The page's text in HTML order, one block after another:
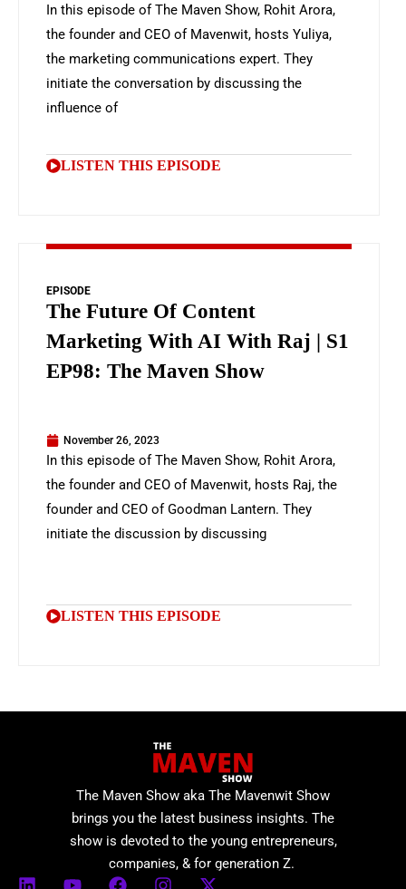
In this episode of The Maven Show, Rohit Arora,
the founder and CEO of Mavenwit, hosts Yuliya,
the marketing communications expert. They
initiate the conversation by discussing the
influence of
LISTEN THIS EPISODE
EPISODE
The Future Of Content
Marketing With AI With Raj | S1
EP98: The Maven Show
November 26, 2023
In this episode of The Maven Show, Rohit Arora,
the founder and CEO of Mavenwit, hosts Raj, the
founder and CEO of Goodman Lantern. They
initiate the discussion by discussing
LISTEN THIS EPISODE
The Maven Show aka The Mavenwit Show
brings you the latest business insights. The
show is devoted to the young entrepreneurs,
companies, & for generation Z.